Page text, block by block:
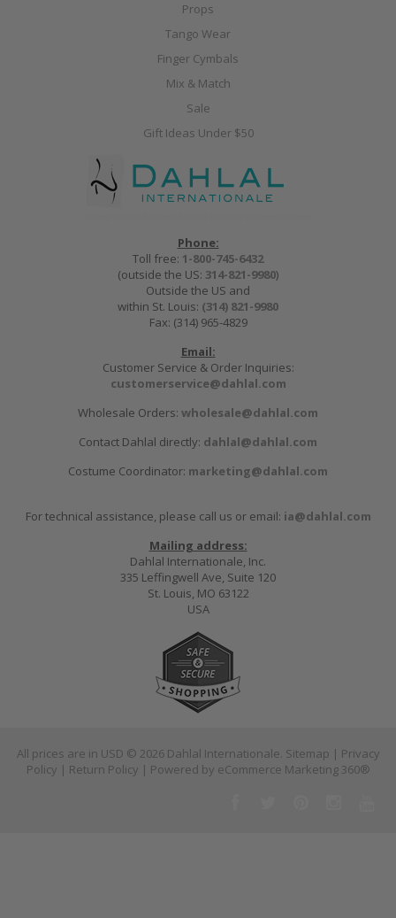
Props
Tango Wear
Finger Cymbals
Mix & Match
Sale
Gift Ideas Under $50
Phone:
Toll free: 1-800-745-6432
(outside the US: 314-821-9980)
Outside the US and
within St. Louis: (314) 821-9980
Fax: (314) 965-4829
Email:
Customer Service & Order Inquiries:
customerservice@dahlal.com
Wholesale Orders: wholesale@dahlal.com
Contact Dahlal directly: dahlal@dahlal.com
Costume Coordinator: marketing@dahlal.com
For technical assistance, please call us or email: ia@dahlal.com
Mailing address:
Dahlal Internationale, Inc.
335 Leffingwell Ave, Suite 120
St. Louis, MO 63122
USA
All prices are in USD © 2026 Dahlal Internationale. Sitemap | Privacy
Policy | Return Policy | Powered by eCommerce Marketing 360®